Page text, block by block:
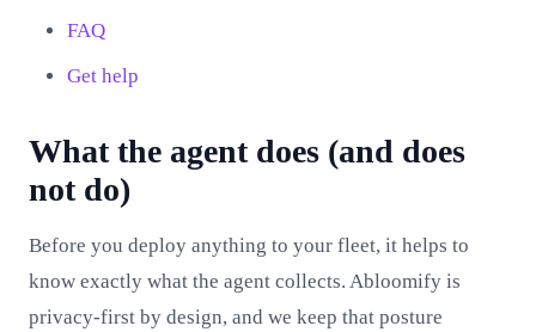
FAQ
Get help
What the agent does (and does
not do)
Before you deploy anything to your fleet, it helps to
know exactly what the agent collects. Abloomify is
privacy-first by design, and we keep that posture